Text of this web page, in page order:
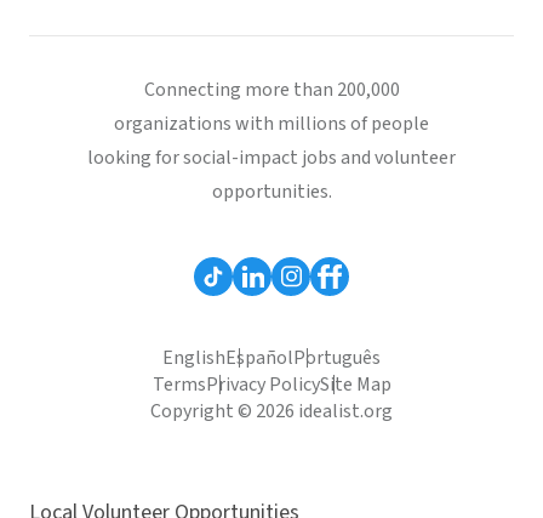
Connecting more than 200,000
organizations with millions of people
looking for social-impact jobs and volunteer
opportunities.
EnglishEspañolPortuguês
TermsPrivacy PolicySite Map
Copyright © 2026 idealist.org